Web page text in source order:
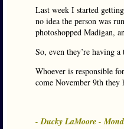
Last week I started
no idea the person was
photoshopped Madigan,
So, even they’re having
Whoever is responsible
come November 9th
- Ducky LaMoore -